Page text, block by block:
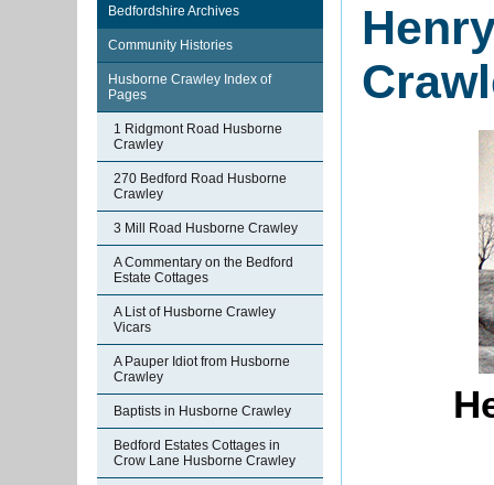
Bedfordshire Archives
Community Histories
Husborne Crawley Index of
Pages
1 Ridgmont Road Husborne
Crawley
270 Bedford Road Husborne
Crawley
3 Mill Road Husborne Crawley
A Commentary on the Bedford
Estate Cottages
A List of Husborne Crawley
Vicars
A Pauper Idiot from Husborne
Crawley
Baptists in Husborne Crawley
Bedford Estates Cottages in
Crow Lane Husborne Crawley